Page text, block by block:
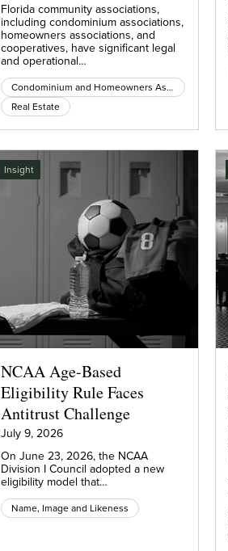
Florida community associations,
including condominium associations,
homeowners associations, and
cooperatives, have significant legal
and operational…
Condominium and Homeowners Association Law
Real Estate
Insight
NCAA Age-Based
Eligibility Rule Faces
Antitrust Challenge
July 9, 2026
On June 23, 2026, the NCAA
Division I Council adopted a new
eligibility model that…
Name, Image and Likeness